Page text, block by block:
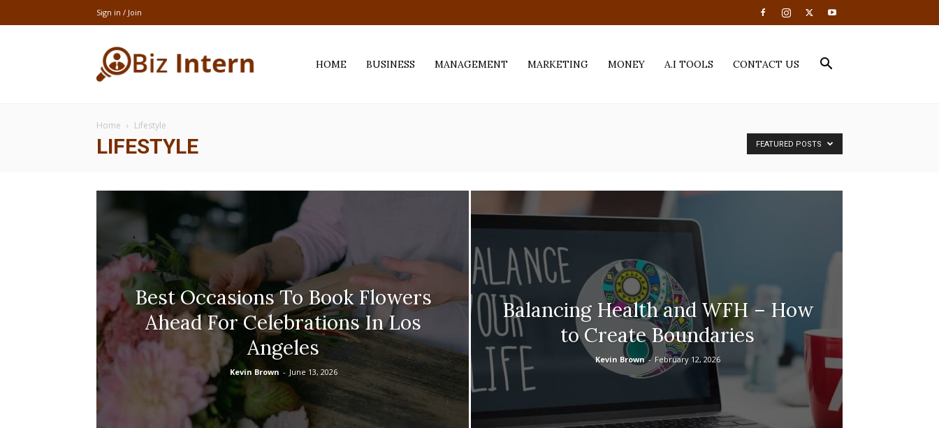
Sign in / Join
thebizintern.comHOME BUSINESS MANAGEMENT MARKETING MONEY A.I TOOLS CONTACT US
Home Lifestyle
LIFESTYLE FEATURED POSTS
Best Occasions To Book Flowers
Ahead For Celebrations In Los
Angeles
Kevin Brown - June 13, 2026
Balancing Health and WFH – How
to Create Boundaries
Kevin Brown - February 12, 2026